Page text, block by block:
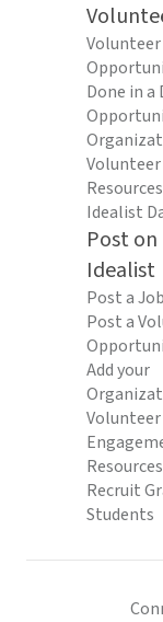
Volunteer
Done in a
Volunteer
Resources
Idealist
Post on
Idealist
Post a
Post a
Add your
Volunteer
Resources
Recruit
Students